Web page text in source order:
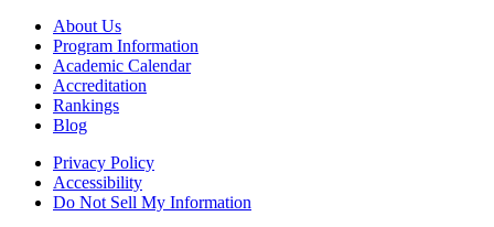
About Us
Program Information
Academic Calendar
Accreditation
Rankings
Blog
Privacy Policy
Accessibility
Do Not Sell My Information